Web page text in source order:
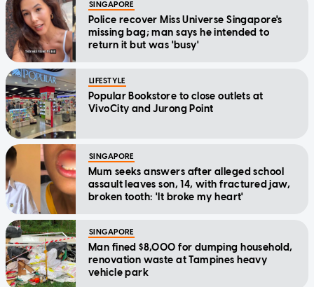
SINGAPORE
Police recover Miss Universe Singapore's
missing bag; man says he intended to
return it but was 'busy'
LIFESTYLE
Popular Bookstore to close outlets at
VivoCity and Jurong Point
SINGAPORE
Mum seeks answers after alleged school
assault leaves son, 14, with fractured jaw,
broken tooth: 'It broke my heart'
SINGAPORE
Man fined $8,000 for dumping household,
renovation waste at Tampines heavy
vehicle park